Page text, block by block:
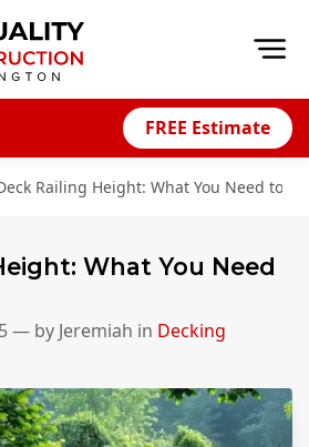
FREE Estimate
Railing Height: What You Need to
What You Need
— by Jeremiah in Decking